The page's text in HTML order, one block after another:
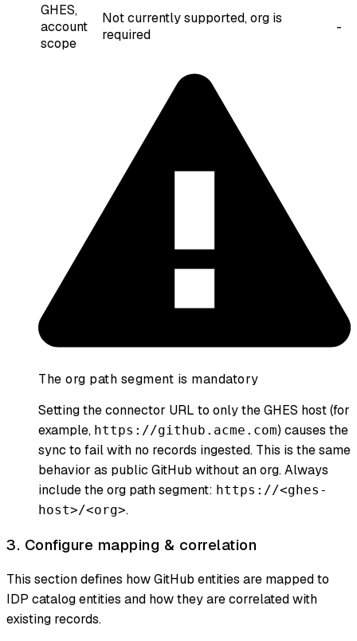
GHES,
account
scope
Not currently supported, org is
required
-
The org path segment is mandatory
Setting the connector URL to only the GHES host (for
example, https://github.acme.com) causes the
sync to fail with no records ingested. This is the same
behavior as public GitHub without an org. Always
include the org path segment: https://<ghes-
host>/<org>.
3. Configure mapping & correlation
This section defines how GitHub entities are mapped to
IDP catalog entities and how they are correlated with
existing records.